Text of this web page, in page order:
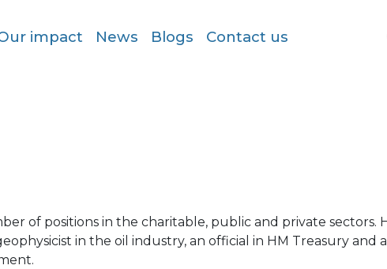
impact News Blogs Contact us
of positions in the charitable, public and private sectors.
in the oil industry, an official in HM Treasury and